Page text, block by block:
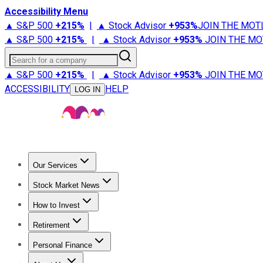
Accessibility Menu
▲ S&P 500 +215% | ▲ Stock Advisor +953%JOIN THE
▲ S&P 500 +215% | ▲ Stock Advisor +953% JOIN THE
Search for a company
▲ S&P 500 +215% | ▲ Stock Advisor +953% JOIN THE
ACCESSIBILITY
LOG IN HELP
Our Services
Stock Advisor
Stock Market News
Trending NewsStock Market News
How to Invest
How to Invest Money
Retirement
Retirement NewsRetirement 101
Personal Finance
Best Credit Cards